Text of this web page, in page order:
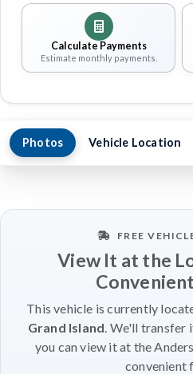
Calculate Payments
Estimate monthly payments.
Photos Vehicle Location
FREE
View It at the
This vehicle is currently
Grand Island. We'll transfer
you can view it at the
convenient